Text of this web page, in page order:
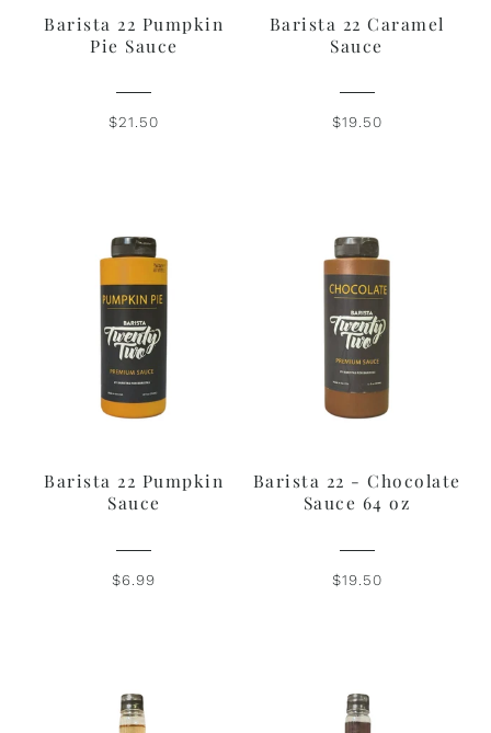
Barista 22 Pumpkin
Pie Sauce
$21.50
Barista 22 Caramel
Sauce
$19.50
Barista 22 Pumpkin
Sauce
$6.99
Barista 22 - Chocolate
Sauce 64 oz
$19.50